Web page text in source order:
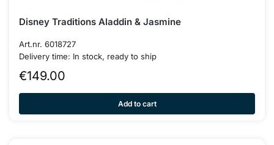
Disney Traditions Aladdin & Jasmine
Art.nr. 6018727
Delivery time: In stock, ready to ship
€149.00
Add to cart